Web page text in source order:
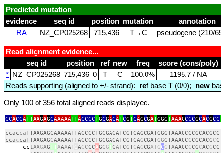
Predicted mutation
evidence
seq id position mutation annotation
RA
NZ_CP025268 715,436 T→C pseudogene (210/
Read alignment evidence...
seq id
position ref new freq score (cons/poly)
* NZ_CP025268 715,436 0 T C 100.0% 1195.7 / NA
Reads supporting (aligned to +/- strand): ref base T (0/0); new
Only 100 of 356 total aligned reads displayed.
CCACCATTAAGAGCAAAAATTACCCCTGCGACATCGTCAGCGATGGGTAAAGCCCGCACGCC
ccacca
ccaccaTTAAGAGCAAAAATTACCCCTGCGACATCGTCAGCGATGGGTAAAGCCCGCACGC
cctAAGAGTTAAAAT GACCCCAGCGTCATCGTCAGCGATGCGTAAAGCCCGCACGCC